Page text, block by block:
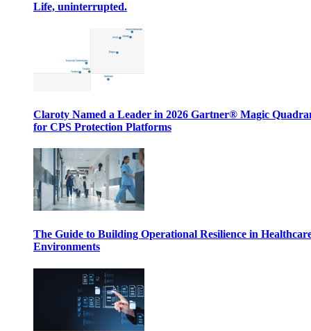
Life, uninterrupted.
Claroty Named a Leader in 2026 Gartner® Magic
for CPS Protection Platforms
The Guide to Building Operational Resilience in
Environments